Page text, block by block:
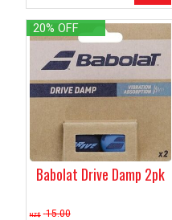
20% OFF
Babolat Drive Damp 2pk
NZ$ 15.00